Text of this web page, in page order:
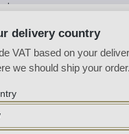
delivery country
VAT based on your
we should ship your order.